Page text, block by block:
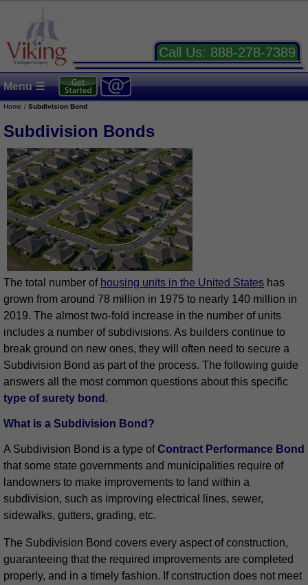
Call Us: 888-278-7389
Menu ☰
Home / Subdivision Bond
Subdivision Bonds
The total number of housing units in the United States has
grown from around 78 million in 1975 to nearly 140 million in
2019. The almost two-fold increase in the number of units
includes a number of subdivisions. As builders continue to
break ground on new ones, they will often need to secure a
Subdivision Bond as part of the process. The following guide
answers all the most common questions about this specific
type of surety bond .
What is a Subdivision Bond?
A Subdivision Bond is a type ofContract Performance Bond
that some state governments and municipalities require of
landowners to make improvements to land within a
subdivision, such as improving electrical lines, sewer,
sidewalks, gutters, grading, etc.
The Subdivision Bond covers every aspect of construction,
guaranteeing that the required improvements are completed
properly, and in a timely fashion. If construction does not meet